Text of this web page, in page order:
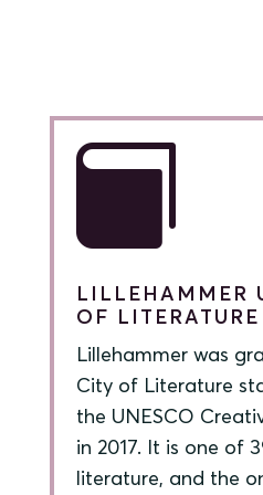

LILLEHAMMER
OF LITERATURE
Lillehammer was
City of Literature
the UNESCO
in 2017. It is one of
literature, and the